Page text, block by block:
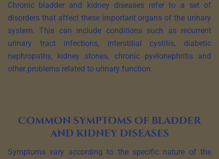
Chronic bladder and kidney diseases refer to a set of
disorders that affect these important organs of the urinary
system. This can include conditions such as recurrent
urinary tract infections, interstitial cystitis, diabetic
nephropathy, kidney stones, chronic pyelonephritis and
other problems related to urinary function.
Common symptoms of bladder
and kidney diseases
Symptoms vary according to the specific nature of the